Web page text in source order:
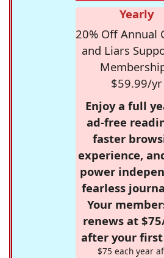
Yearly
20% Off Annual
and Liars
$59.99/yr
Enjoy a full
ad-free
faster
experience,
power
fearless
Your
renews at
after your first
$75 each year